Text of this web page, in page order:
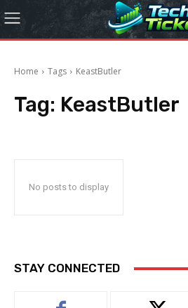
Home Tags KeastButler
Tag: KeastButler
No posts to display
STAY CONNECTED